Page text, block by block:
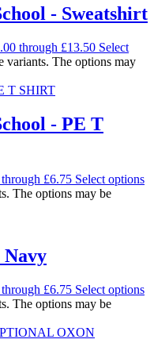
- Sweatshirt
through £13.50 Select
variants. The options may
- PE T
£6.75 Select options
The options may be
£6.75 Select options
The options may be